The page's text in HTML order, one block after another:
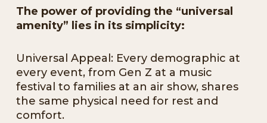
The power of providing the “universal
amenity” lies in its simplicity:
Universal Appeal: Every demographic at
every event, from Gen Z at a music
festival to families at an air show, shares
the same physical need for rest and
comfort.